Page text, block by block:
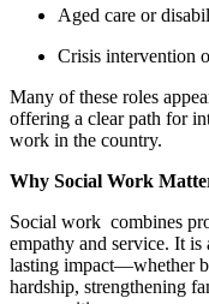
Aged care or
Crisis intervention
Many of these roles
offering a clear path for
work in the country.
Why Social Work
Social work combines
empathy and service. It
lasting impact—whether
hardship, strengthening